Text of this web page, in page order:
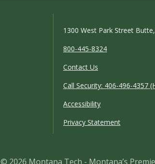
1300 West Park Street
800-445-8324
Contact Us
Call Security: 406-496-4357
Accessibility
Privacy Statement
© 2026 Montana Tech - Montana’s